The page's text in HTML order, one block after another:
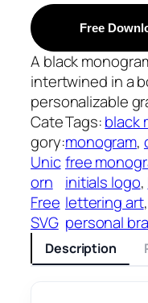
Free
A black monogram
intertwined in a
personalizable
Cate
gory:
Unic
orn
Free
SVG
Tags:black
monogram,
free
initials logo,
lettering art,
personal
Description